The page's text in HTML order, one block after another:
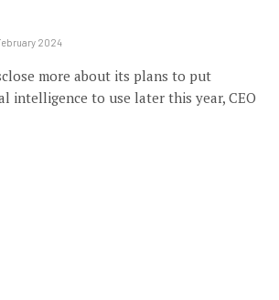
2024
more about its plans to put
intelligence to use later this year, CEO